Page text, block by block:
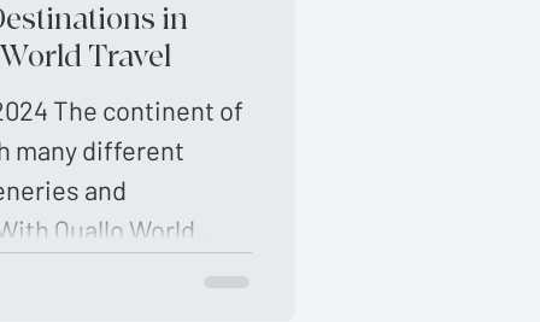
in
Travel
The continent of
many different
and
Quallo World